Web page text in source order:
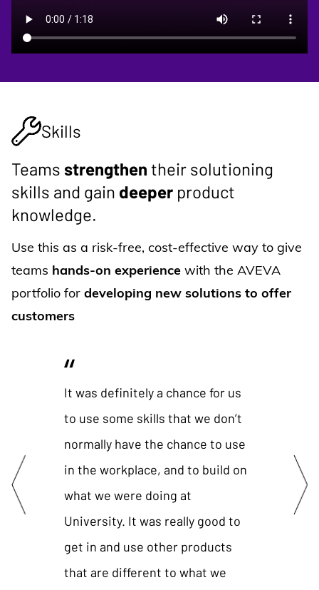
Skills
Teams strengthen their solutioning
skills and gain deeper product
knowledge.
Use this as a risk-free, cost-effective way to give
teams hands-on experience with the AVEVA
portfolio for developing new solutions to offer
customers
It was definitely a chance for us
to use some skills that we don’t
normally have the chance to use
in the workplace, and to build on
what we were doing at
University. It was really good to
get in and use other products
that are different to what we
that